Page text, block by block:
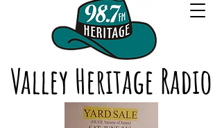
Valley Heritage Radio